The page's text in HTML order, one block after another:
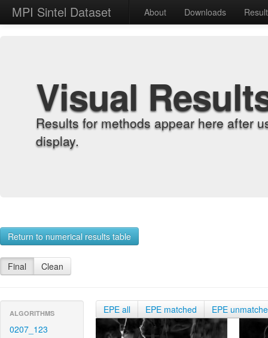
MPI Sintel Dataset About Downloads
Visual
Results for methods appear here after
display.
Return to numerical results table
Final Clean
ALGORITHMS
0207_123
EPE all EPE matched EPE